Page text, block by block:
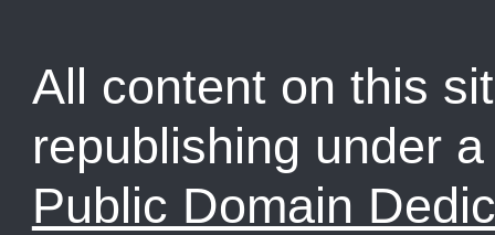
All content on this
republishing under
Public Domain